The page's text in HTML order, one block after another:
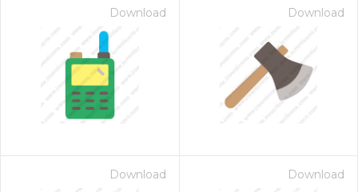
Download Download
Download Download